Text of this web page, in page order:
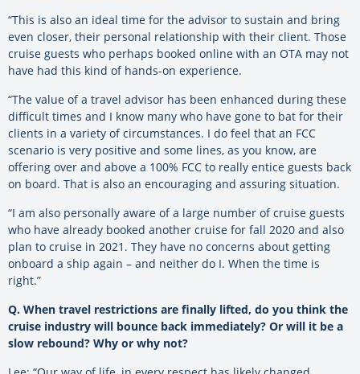
“This is also an ideal time for the advisor to sustain and bring
even closer, their personal relationship with their client. Those
cruise guests who perhaps booked online with an OTA may not
have had this kind of hands-on experience.
“The value of a travel advisor has been enhanced during these
difficult times and I know many who have gone to bat for their
clients in a variety of circumstances. I do feel that an FCC
scenario is very positive and some lines, as you know, are
offering over and above a 100% FCC to really entice guests back
on board. That is also an encouraging and assuring situation.
“I am also personally aware of a large number of cruise guests
who have already booked another cruise for fall 2020 and also
plan to cruise in 2021. They have no concerns about getting
onboard a ship again – and neither do I. When the time is
right.”
Q. When travel restrictions are finally lifted, do you think the
cruise industry will bounce back immediately? Or will it be a
slow rebound? Why or why not?